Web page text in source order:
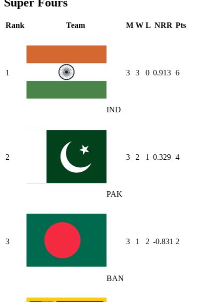
Rank Team M W L NRR Pts
1
IND
3 3 0 0.913 6
2
PAK
3 2 1 0.329 4
3
BAN
3 1 2 -0.831 2